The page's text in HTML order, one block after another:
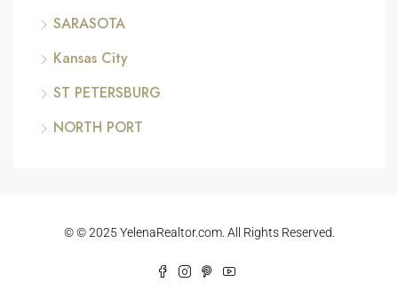
SARASOTA
Kansas City
ST PETERSBURG
NORTH PORT
© © 2025 YelenaRealtor.com. All Rights Reserved.